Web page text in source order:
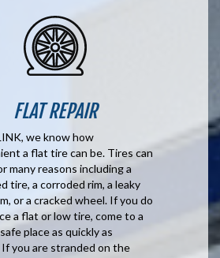
FLAT REPAIR
we know how
a flat tire can be. Tires can
many reasons including a
tire, a corroded rim, a leaky
or a cracked wheel. If you do
a flat or low tire, come to a
place as quickly as
you are stranded on the